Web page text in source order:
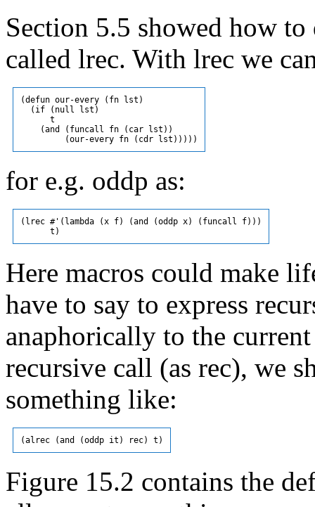
Section 5.5 showed how
called lrec. With lrec we
(defun our-every (fn lst)
  (if (null lst)
      t
    (and (funcall fn (car lst))
for e.g. oddp as:
(lrec #'(lambda (x f) (and (oddp x) (funcall f)))
Here macros could make
have to say to express
anaphorically to the
recursive call (as rec), we
something like:
Figure 15.2 contains the